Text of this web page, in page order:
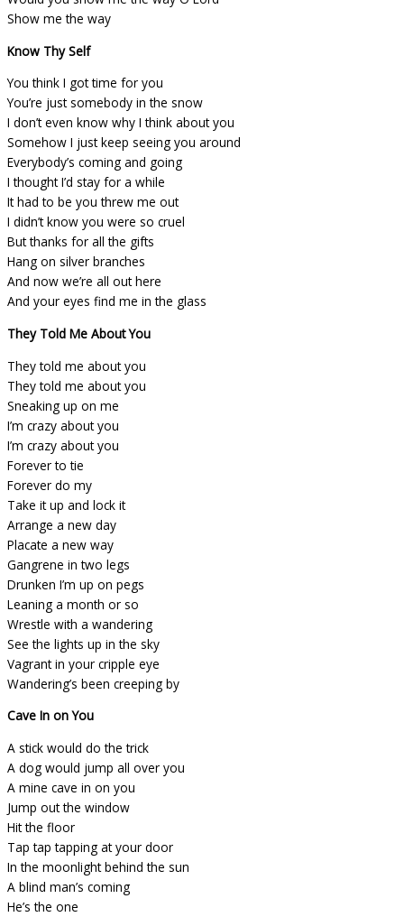
Show me the way
Know Thy Self
You think I got time for you
You’re just somebody in the snow
I don’t even know why I think about you
Somehow I just keep seeing you around
Everybody’s coming and going
I thought I’d stay for a while
It had to be you threw me out
I didn’t know you were so cruel
But thanks for all the gifts
Hang on silver branches
And now we’re all out here
And your eyes find me in the glass
They Told Me About You
They told me about you
They told me about you
Sneaking up on me
I’m crazy about you
I’m crazy about you
Forever to tie
Forever do my
Take it up and lock it
Arrange a new day
Placate a new way
Gangrene in two legs
Drunken I’m up on pegs
Leaning a month or so
Wrestle with a wandering
See the lights up in the sky
Vagrant in your cripple eye
Wandering’s been creeping by
Cave In on You
A stick would do the trick
A dog would jump all over you
A mine cave in on you
Jump out the window
Hit the floor
Tap tap tapping at your door
In the moonlight behind the sun
A blind man’s coming
He’s the one